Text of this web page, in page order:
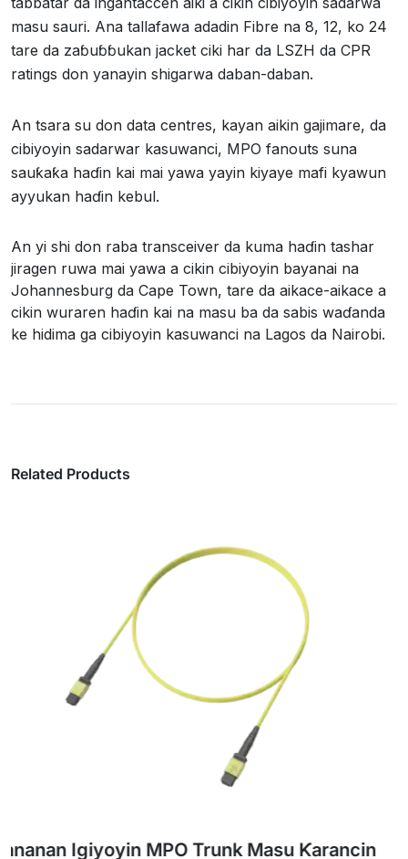
masu sauri. Ana tallafawa adadin Fibre na 8, 12, ko 24
tare da zaɓuɓɓukan jacket ciki har da LSZH da CPR
ratings don yanayin shigarwa daban-daban.
An tsara su don data centres, kayan aikin gajimare, da
cibiyoyin sadarwar kasuwanci, MPO fanouts suna
sauƙaƙa haɗin kai mai yawa yayin kiyaye mafi kyawun
ayyukan haɗin kebul.
An yi shi don raba transceiver da kuma haɗin tashar
jiragen ruwa mai yawa a cikin cibiyoyin bayanai na
Johannesburg da Cape Town, tare da aikace-aikace a
cikin wuraren haɗin kai na masu ba da sabis waɗanda
ke hidima ga cibiyoyin kasuwanci na Lagos da Nairobi.
Related Products
Cables